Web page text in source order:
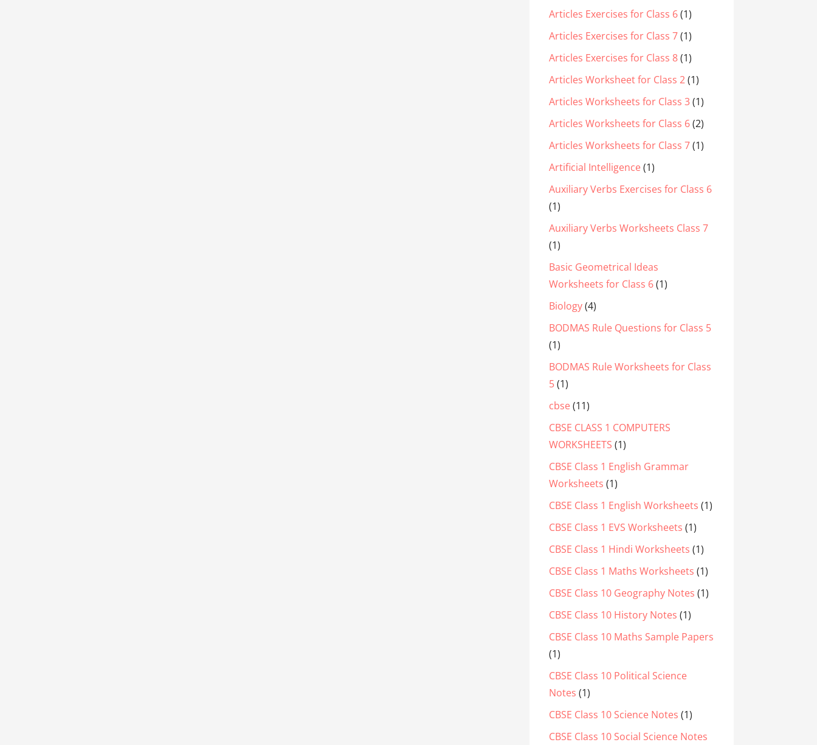
Articles Exercises for Class 6(1)
Articles Exercises for Class 7(1)
Articles Exercises for Class 8(1)
Articles Worksheet for Class 2(1)
Articles Worksheets for Class 3(1)
Articles Worksheets for Class 6(2)
Articles Worksheets for Class 7(1)
Artificial Intelligence(1)
Auxiliary Verbs Exercises for Class 6
(1)
Auxiliary Verbs Worksheets Class 7
(1)
Basic Geometrical Ideas
Worksheets for Class 6(1)
Biology(4)
BODMAS Rule Questions for Class 5
(1)
BODMAS Rule Worksheets for Class
5(1)
cbse(11)
CBSE CLASS 1 COMPUTERS
WORKSHEETS (1)
CBSE Class 1 English Grammar
Worksheets (1)
CBSE Class 1 English Worksheets (1)
CBSE Class 1 EVS Worksheets (1)
CBSE Class 1 Hindi Worksheets (1)
CBSE Class 1 Maths Worksheets (1)
CBSE Class 10 Geography Notes (1)
CBSE Class 10 History Notes (1)
CBSE Class 10 Maths Sample Papers
(1)
CBSE Class 10 Political Science
Notes (1)
CBSE Class 10 Science Notes (1)
CBSE Class 10 Social Science Notes